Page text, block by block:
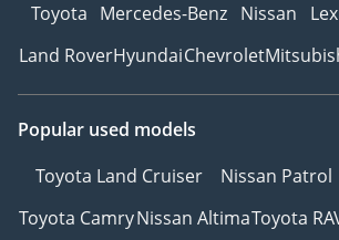
Toyota Mercedes-Benz Nissan
Land RoverHyundaiChevrolet
Popular used models
Toyota Land Cruiser
Nissan Patrol
Toyota CamryNissan AltimaToyota